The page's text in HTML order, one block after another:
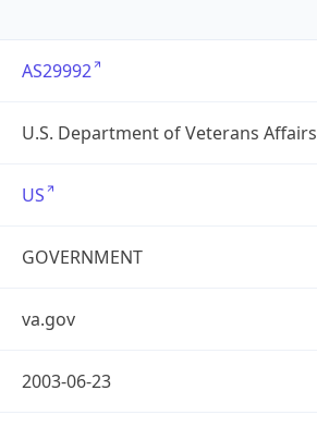
AS29992
U.S. Department of Veterans Affairs
US
GOVERNMENT
va.gov
2003-06-23